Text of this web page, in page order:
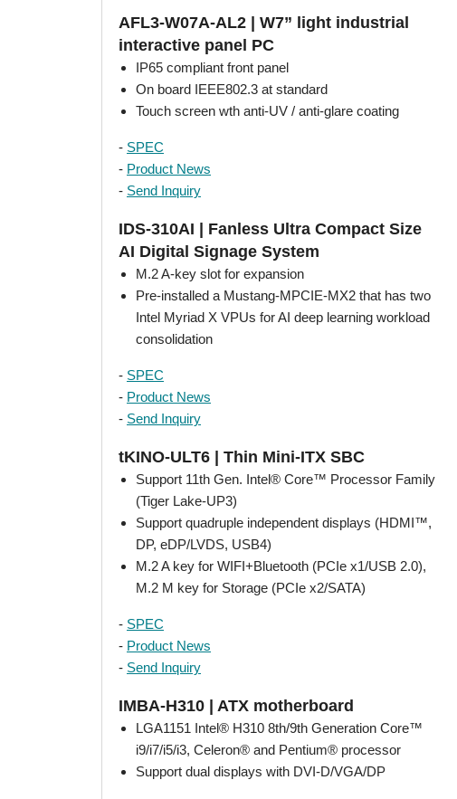
AFL3-W07A-AL2 | W7” light industrial
interactive panel PC
IP65 compliant front panel
On board IEEE802.3 at standard
Touch screen wth anti-UV / anti-glare coating
- SPEC
- Product News
- Send Inquiry
IDS-310AI | Fanless Ultra Compact Size
AI Digital Signage System
M.2 A-key slot for expansion
Pre-installed a Mustang-MPCIE-MX2 that has two
Intel Myriad X VPUs for AI deep learning workload
consolidation
- SPEC
- Product News
- Send Inquiry
tKINO-ULT6 | Thin Mini-ITX SBC
Support 11th Gen. Intel® Core™ Processor Family
(Tiger Lake-UP3)
Support quadruple independent displays (HDMI™,
DP, eDP/LVDS, USB4)
M.2 A key for WIFI+Bluetooth (PCIe x1/USB 2.0),
M.2 M key for Storage (PCIe x2/SATA)
- SPEC
- Product News
- Send Inquiry
IMBA-H310 | ATX motherboard
LGA1151 Intel® H310 8th/9th Generation Core™
i9/i7/i5/i3, Celeron® and Pentium® processor
Support dual displays with DVI-D/VGA/DP